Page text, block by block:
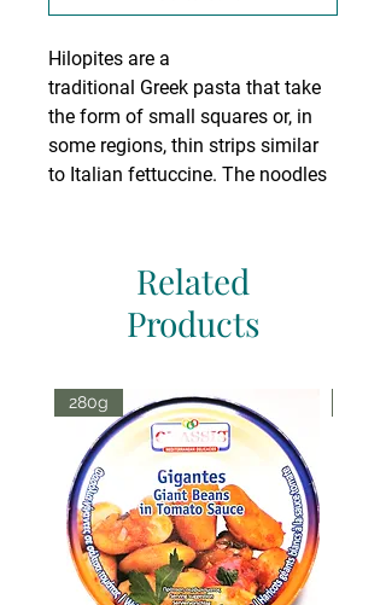
Hilopites are a
traditional Greek pasta that take
the form of small squares or, in
some regions, thin strips similar
to Italian fettuccine. The noodles
twice: first into thin strips, then
again into small squares. While
1 cm2, traditional homemade
hilopites are often made much
larger. Some common dishes
made with hilopites are
chicken soups, baked chicken
with red sauce, or simple boiled
with oil and cheese.
Related
Products
280g